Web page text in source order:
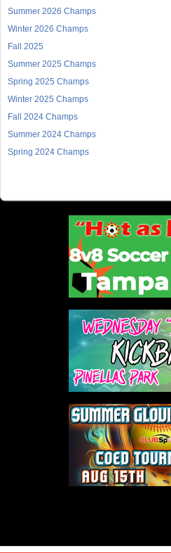
Summer 2026 Champs
Winter 2026 Champs
Fall 2025
Summer 2025 Champs
Spring 2025 Champs
Winter 2025 Champs
Fall 2024 Champs
Summer 2024 Champs
Spring 2024 Champs